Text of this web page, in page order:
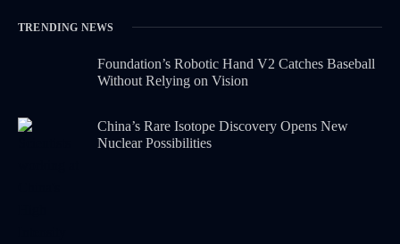
TRENDING NEWS
Foundation’s Robotic Hand V2 Catches Baseball
Without Relying on Vision
China’s Rare Isotope Discovery Opens New
Nuclear Possibilities